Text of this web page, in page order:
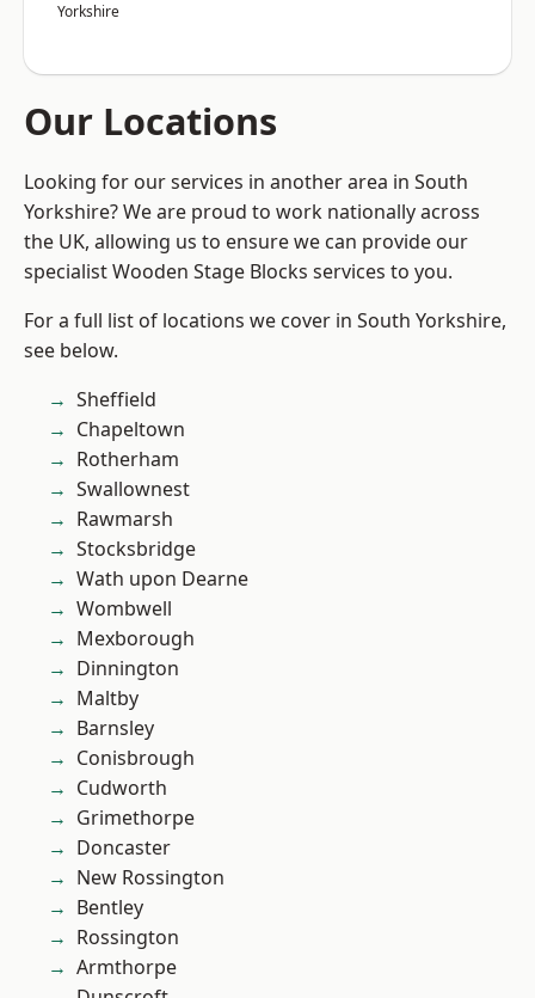
Yorkshire
Our Locations
Looking for our services in another area in South
Yorkshire? We are proud to work nationally across
the UK, allowing us to ensure we can provide our
specialist Wooden Stage Blocks services to you.
For a full list of locations we cover in South Yorkshire,
see below.
Sheffield
Chapeltown
Rotherham
Swallownest
Rawmarsh
Stocksbridge
Wath upon Dearne
Wombwell
Mexborough
Dinnington
Maltby
Barnsley
Conisbrough
Cudworth
Grimethorpe
Doncaster
New Rossington
Bentley
Rossington
Armthorpe